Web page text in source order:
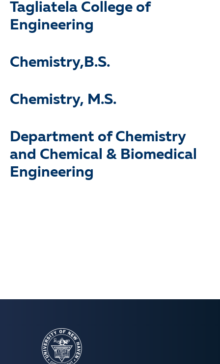
Tagliatela College of
Engineering
Chemistry,B.S.
Chemistry, M.S.
Department of Chemistry
and Chemical & Biomedical
Engineering